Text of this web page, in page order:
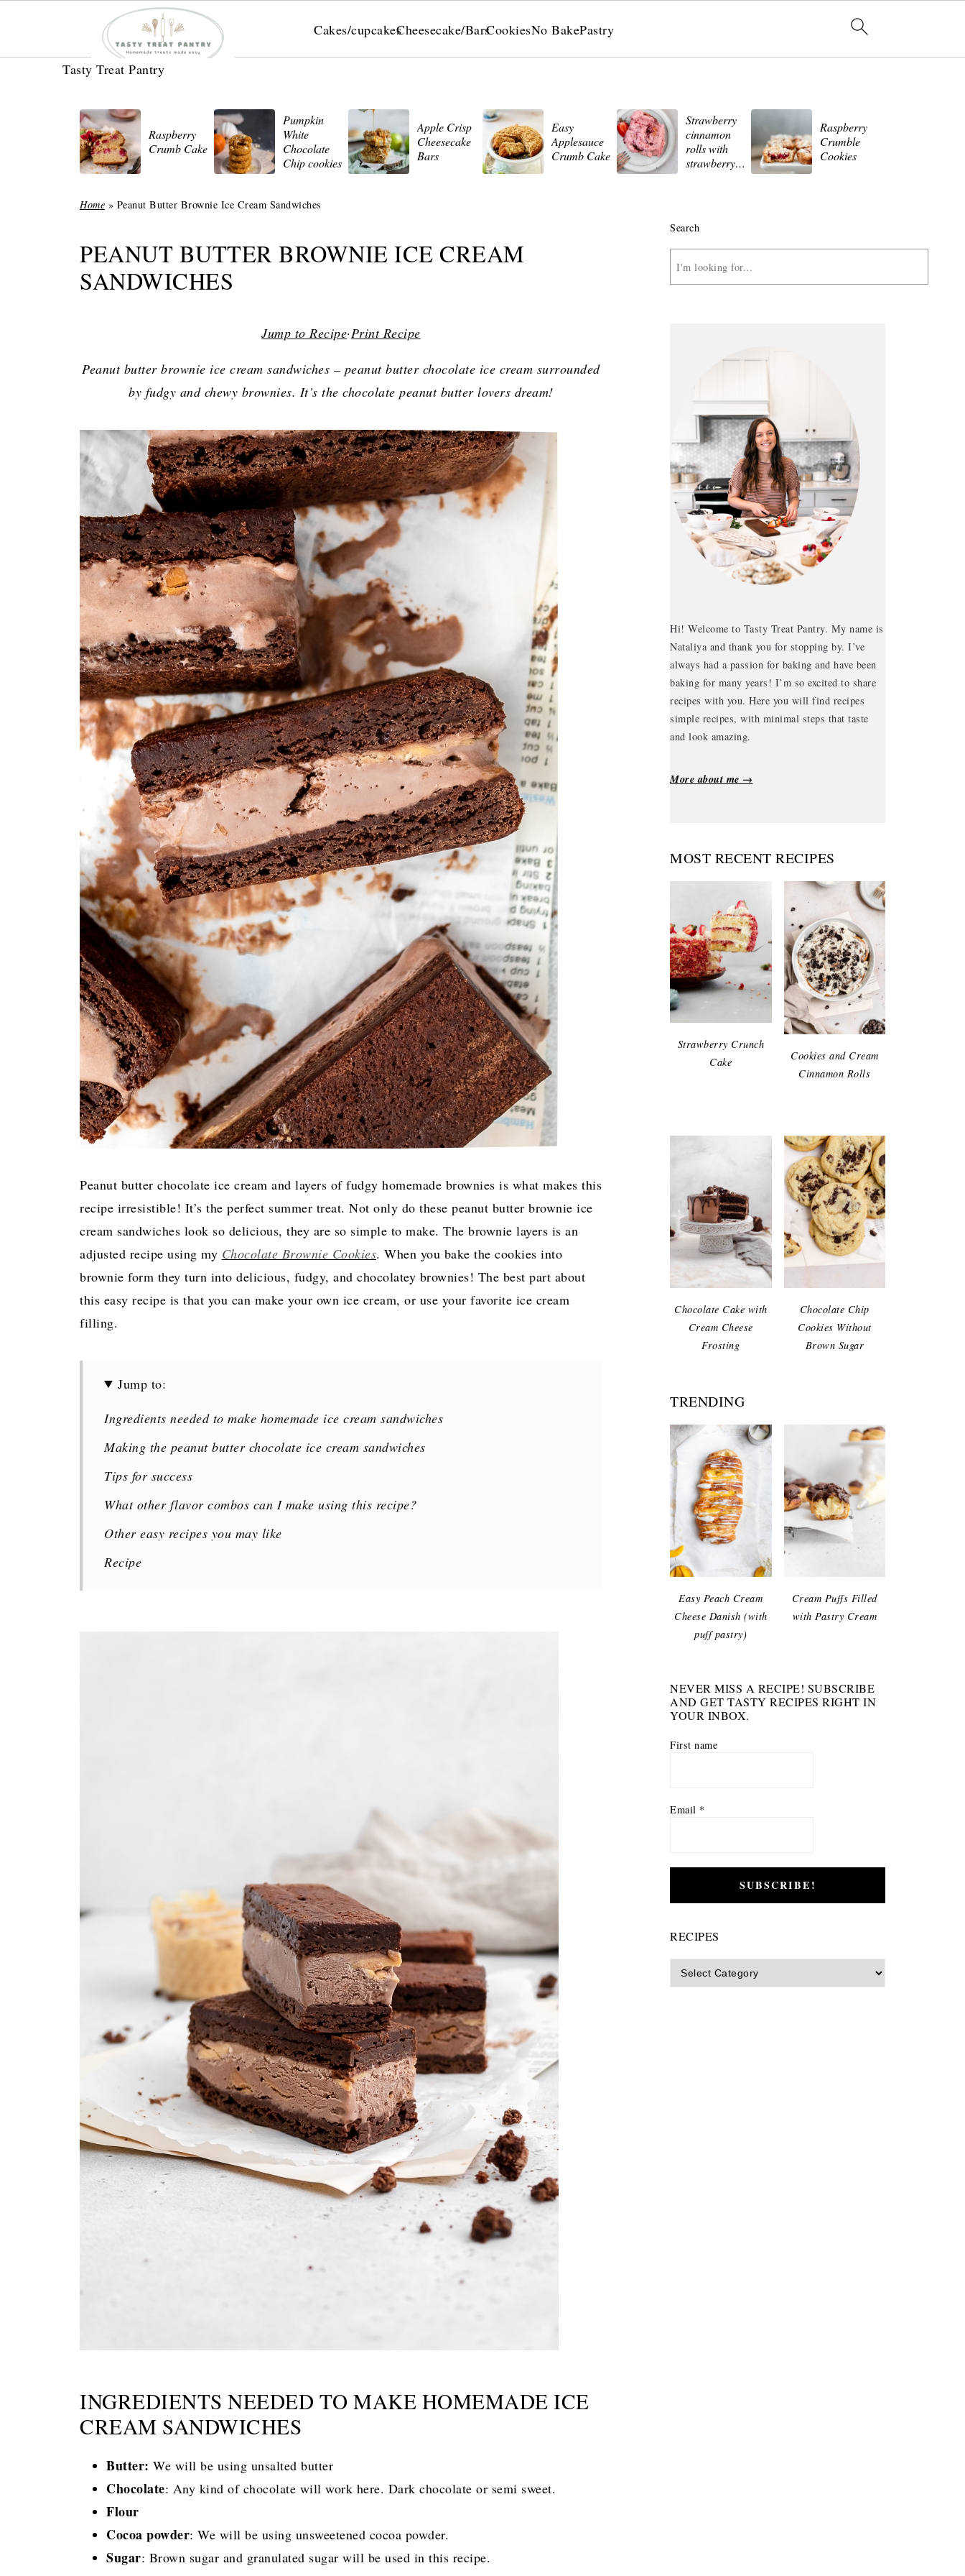
Tasty Treat Pantry
Cakes/cupcakesCheesecake/BarsCookiesNo BakePastry
Raspberry
Crumb Cake
Pumpkin
White
Chocolate
Chip cookies
Apple Crisp
Cheesecake
Bars
Easy
Applesauce
Crumb Cake
Strawberry
cinnamon
rolls with
strawberry
Raspberry
Crumble
Cookies
Home » Peanut Butter Brownie Ice Cream Sandwiches
PEANUT BUTTER BROWNIE ICE CREAM
SANDWICHES
Jump to Recipe·Print Recipe
Peanut butter brownie ice cream sandwiches – peanut butter chocolate ice cream surrounded
by fudgy and chewy brownies. It’s the chocolate peanut butter lovers dream!
Peanut butter chocolate ice cream and layers of fudgy homemade brownies is what makes this
recipe irresistible! It’s the perfect summer treat. Not only do these peanut butter brownie ice
cream sandwiches look so delicious, they are so simple to make. The brownie layers is an
adjusted recipe using my Chocolate Brownie Cookies. When you bake the cookies into
brownie form they turn into delicious, fudgy, and chocolatey brownies! The best part about
this easy recipe is that you can make your own ice cream, or use your favorite ice cream
filling.
Jump to:
Ingredients needed to make homemade ice cream sandwiches
Making the peanut butter chocolate ice cream sandwiches
Tips for success
What other flavor combos can I make using this recipe?
Other easy recipes you may like
Recipe
INGREDIENTS NEEDED TO MAKE HOMEMADE ICE
CREAM SANDWICHES
Butter: We will be using unsalted butter
Chocolate: Any kind of chocolate will work here. Dark chocolate or semi sweet.
Flour
Cocoa powder: We will be using unsweetened cocoa powder.
Sugar: Brown sugar and granulated sugar will be used in this recipe.
Search
Hi! Welcome to Tasty Treat Pantry. My name is
Nataliya and thank you for stopping by. I’ve
always had a passion for baking and have been
baking for many years! I’m so excited to share
recipes with you. Here you will find recipes
simple recipes, with minimal steps that taste
and look amazing.
More about me →
MOST RECENT RECIPES
Strawberry Crunch
Cake
Cookies and Cream
Cinnamon Rolls
Chocolate Cake with
Cream Cheese
Frosting
Chocolate Chip
Cookies Without
Brown Sugar
TRENDING
Easy Peach Cream
Cheese Danish (with
puff pastry)
Cream Puffs Filled
with Pastry Cream
NEVER MISS A RECIPE! SUBSCRIBE
AND GET TASTY RECIPES RIGHT IN
YOUR INBOX.
First name
Email *
RECIPES
Recipes